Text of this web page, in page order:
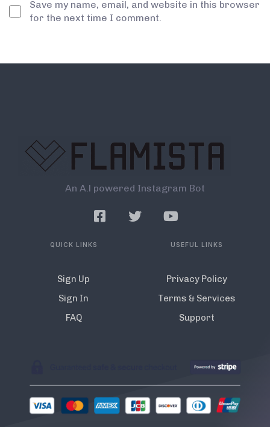
Save my name, email, and website in this browser
for the next time I comment.
An A.l powered Instagram Bot
QUICK LINKS
Sign Up
Sign In
FAQ
USEFUL LINKS
Privacy Policy
Terms & Services
Support